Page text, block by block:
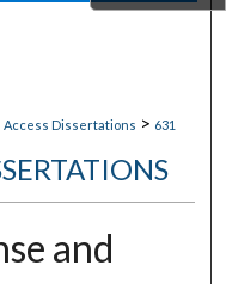
Access Dissertations > 631
and